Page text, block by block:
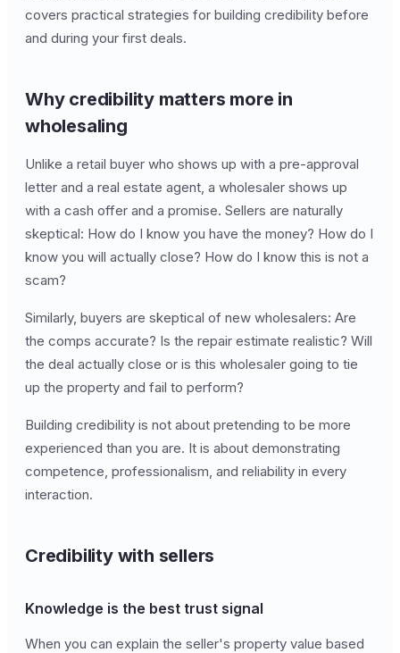
covers practical strategies for building credibility before
and during your first deals.
Why credibility matters more in
wholesaling
Unlike a retail buyer who shows up with a pre-approval
letter and a real estate agent, a wholesaler shows up
with a cash offer and a promise. Sellers are naturally
skeptical: How do I know you have the money? How do I
know you will actually close? How do I know this is not a
scam?
Similarly, buyers are skeptical of new wholesalers: Are
the comps accurate? Is the repair estimate realistic? Will
the deal actually close or is this wholesaler going to tie
up the property and fail to perform?
Building credibility is not about pretending to be more
experienced than you are. It is about demonstrating
competence, professionalism, and reliability in every
interaction.
Credibility with sellers
Knowledge is the best trust signal
When you can explain the seller's property value based